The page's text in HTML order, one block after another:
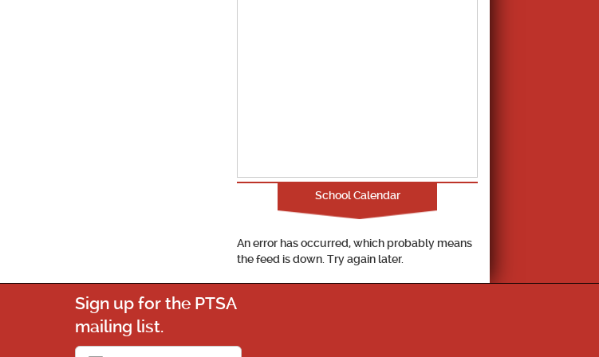
School Calendar
An error has occurred, which probably means
the feed is down. Try again later.
Sign up for the PTSA
mailing list.